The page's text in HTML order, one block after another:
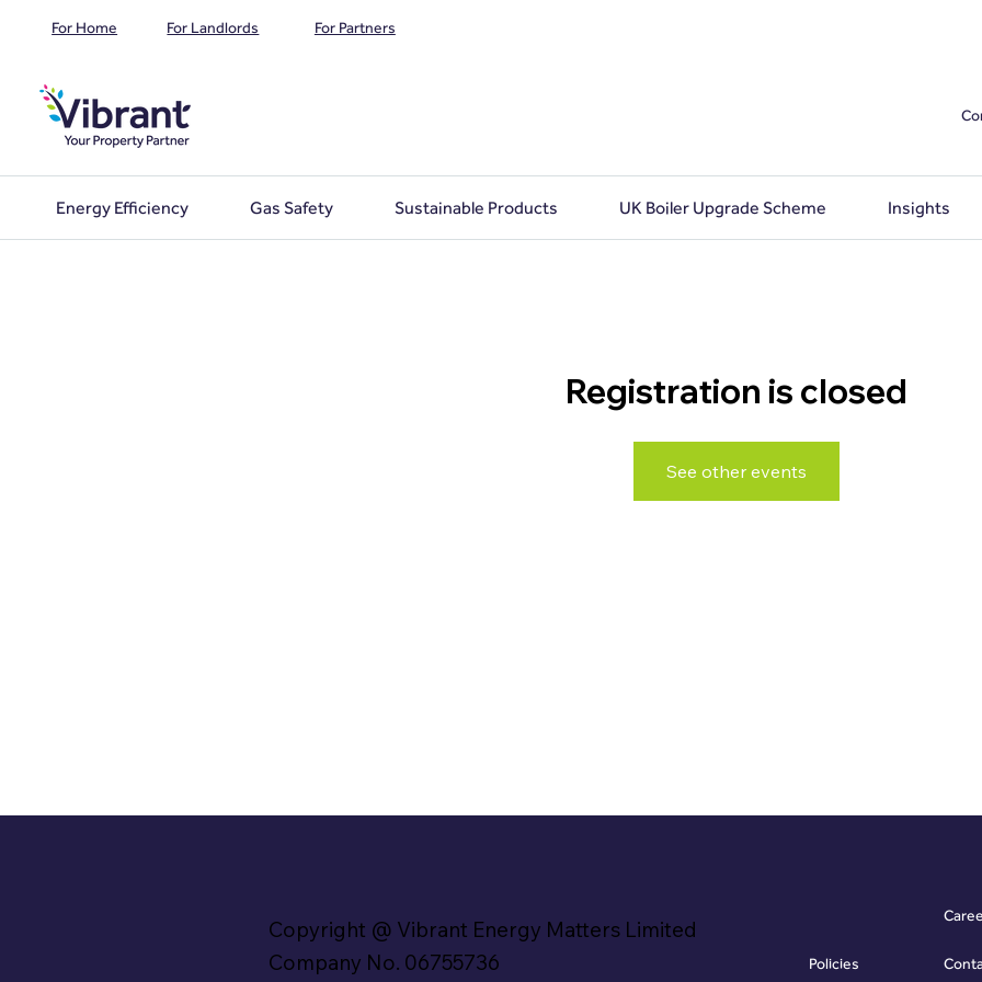
For Home For Landlords For Partners
Energy Efficiency Gas Safety Sustainable Products UK Boiler Upgrade Scheme Insights
Registration is closed
See other events
Copyright @ Vibrant Energy Matters Limited
Company No. 06755736
Policies